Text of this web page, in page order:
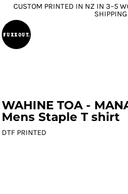
CUSTOM PRINTED IN NZ IN 3–5
WAHINE TOA -
Mens Staple T shirt
DTF PRINTED